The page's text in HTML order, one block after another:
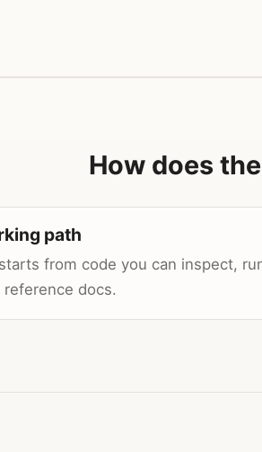
How does
path
from code you can inspect,
docs.